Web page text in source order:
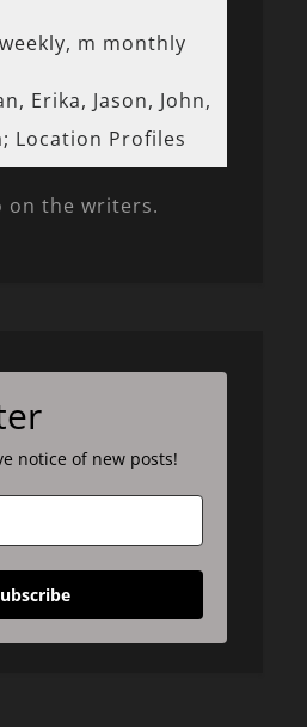
m monthly
Erika, Jason, John,
Location Profiles
on the writers.
notice of new posts!